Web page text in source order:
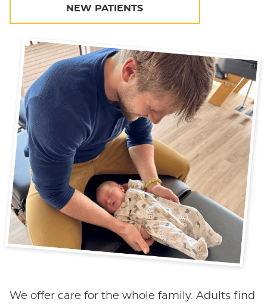
NEW PATIENTS
We offer care for the whole family. Adults find